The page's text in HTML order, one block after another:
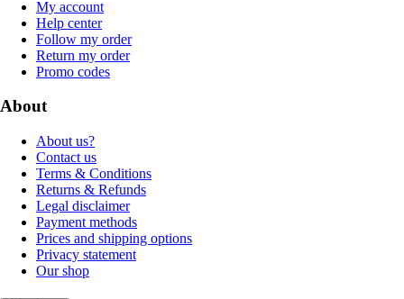
My account
Help center
Follow my order
Return my order
Promo codes
About
About us?
Contact us
Terms & Conditions
Returns & Refunds
Legal disclaimer
Payment methods
Prices and shipping options
Privacy statement
Our shop